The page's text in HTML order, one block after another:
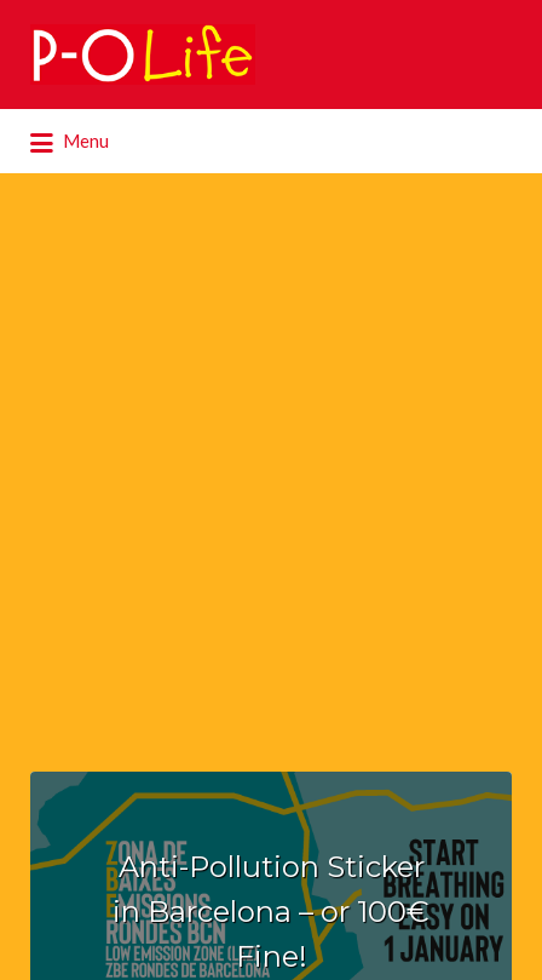
Search
for:
Menu
for:
Anti-Pollution Sticker
in Barcelona – or 100€
Fine!